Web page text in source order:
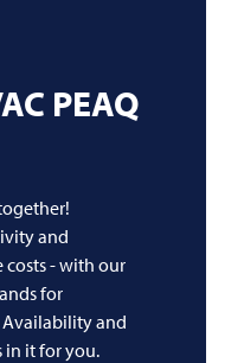
PEAQ
and
- with our
for
Availability and
in it for you.